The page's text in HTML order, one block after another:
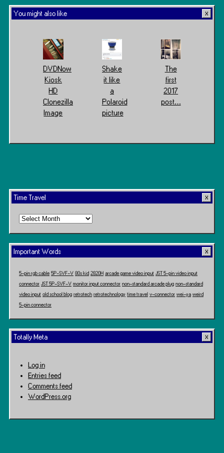
You might also like
DVDNow
Kiosk
HD
Clonezilla
Image
Shake
it like
a
Polaroid
picture
The
first
2017
post…
Time Travel
Time
Important Words
5-pin rgb cable 5P-SVF-V 80s kid 2820H arcade game video input JST 5-pin video input
connector JST 5P-SVF-V monitor input connector non-standard arcade plug non-standard
video input old school blog retrotech retrotechnology time travel v-connector wei-ya weird
5-pin connector
Totally Meta
Log in
Entries feed
Comments feed
WordPress.org